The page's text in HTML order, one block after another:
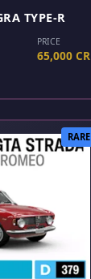
TYPE-R
PRICE
65,000 CR
RARE